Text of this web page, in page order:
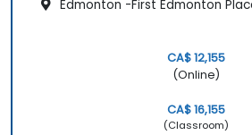
Edmonton -First Edmonton
CA$ 12,155
(Online)
CA$ 16,155
(Classroom)